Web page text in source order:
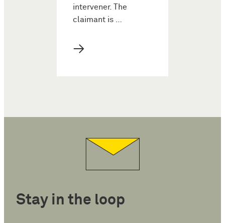
intervener. The
claimant is …
→
Stay in the loop